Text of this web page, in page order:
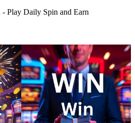
Play Daily Spin and Earn